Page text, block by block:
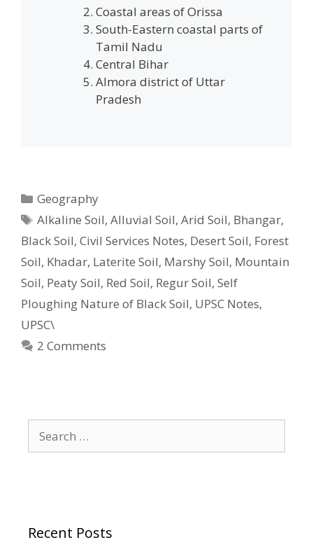
Coastal areas of Orissa
South-Eastern coastal parts of
Tamil Nadu
Central Bihar
Almora district of Uttar
Pradesh
Categories
Geography
Tags
Alkaline Soil,Alluvial Soil,Arid Soil, Bhangar,
Black Soil, Civil Services Notes, Desert Soil, Forest
Soil, Khadar, Laterite Soil, Marshy Soil, Mountain
Soil, Peaty Soil, Red Soil, Regur Soil, Self
Ploughing Nature of Black Soil, UPSC Notes,
UPSC\
2 Comments
for:
Recent Posts